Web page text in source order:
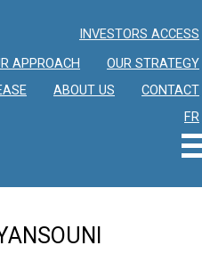
INVESTORS ACCESS
APPROACH
OUR STRATEGY
ABOUT US
CONTACT
FR